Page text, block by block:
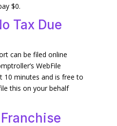
$0.
Tax Due
can be filed online
WebFile
10 minutes and is free to
this on your behalf